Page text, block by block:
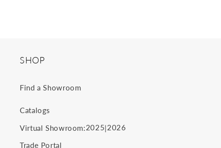
SHOP
Find a Showroom
Catalogs
Virtual Showroom:2025|2026
Trade Portal